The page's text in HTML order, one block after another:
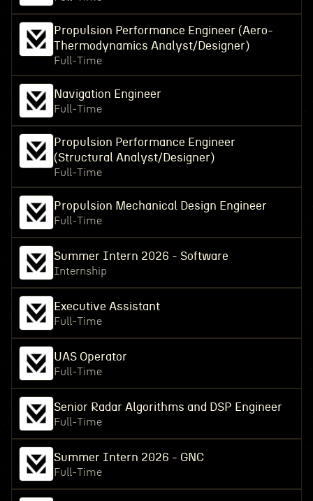
Propulsion Performance Engineer (Aero-
Thermodynamics Analyst/Designer)
Full-Time
Navigation Engineer
Full-Time
Propulsion Performance Engineer
(Structural Analyst/Designer)
Full-Time
Propulsion Mechanical Design Engineer
Full-Time
Summer Intern 2026 - Software
Internship
Executive Assistant
Full-Time
UAS Operator
Full-Time
Senior Radar Algorithms and DSP Engineer
Full-Time
Summer Intern 2026 - GNC
Full-Time